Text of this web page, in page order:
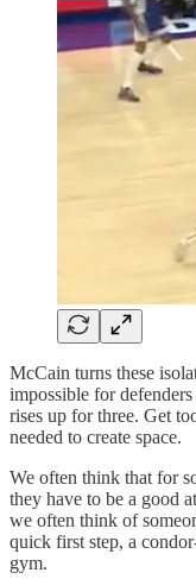
McCain turns these
impossible for
rises up for three. Get
needed to create space.
We often think that for
they have to be a good
we often think of
quick first step, a
gym.